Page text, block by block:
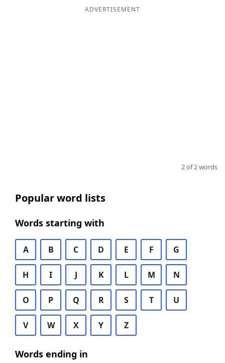
ADVERTISEMENT
2 of 2 words
Popular word lists
Words starting with
A B C D E F G
H I J K L M N
O P Q R S T U
V W X Y Z
Words ending in